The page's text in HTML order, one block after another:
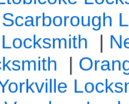
Scarborough
|
|